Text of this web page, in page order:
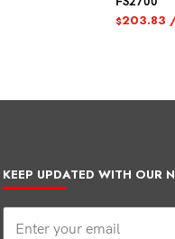
$203.83
KEEP UPDATED WITH OUR